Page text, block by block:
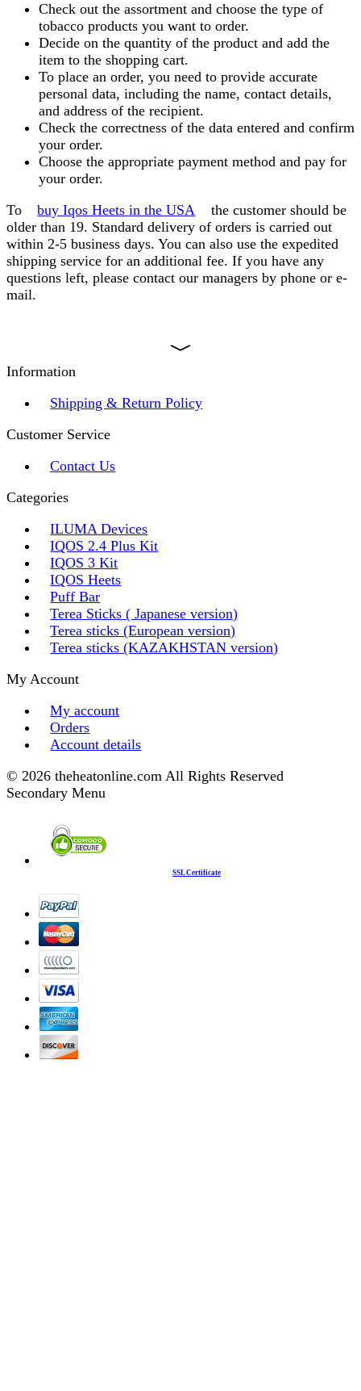
Check out the assortment and choose the type of
tobacco products you want to order.
Decide on the quantity of the product and add the
item to the shopping cart.
To place an order, you need to provide accurate
personal data, including the name, contact details,
and address of the recipient.
Check the correctness of the data entered and confirm
your order.
Choose the appropriate payment method and pay for
your order.
To
buy Iqos Heets in the USA
the customer should be
older than 19. Standard delivery of orders is carried out
within 2-5 business days. You can also use the expedited
shipping service for an additional fee. If you have any
questions left, please contact our managers by phone or e-
mail.
Information
Shipping & Return Policy
Customer Service
Contact Us
Categories
ILUMA Devices
IQOS 2.4 Plus Kit
IQOS 3 Kit
IQOS Heets
Puff Bar
Terea Sticks ( Japanese version)
Terea sticks (European version)
Terea sticks (KAZAKHSTAN version)
My Account
My account
Orders
Account details
© 2026 theheatonline.com All Rights Reserved
Secondary Menu
SSL Certificate